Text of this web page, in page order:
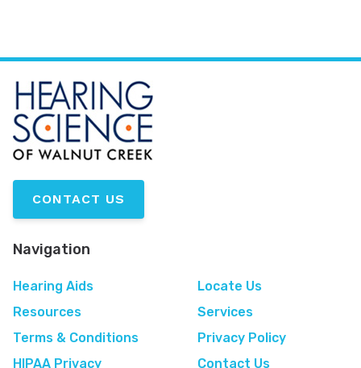
CONTACT US
Navigation
Hearing Aids
Locate Us
Resources
Services
Terms & Conditions
Privacy Policy
HIPAA Privacy
Contact Us